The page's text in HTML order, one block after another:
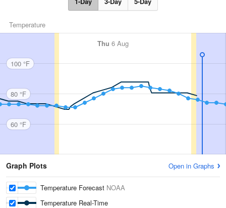
Temperature
Thu 6 Aug
100 °F
80 °F
60 °F
Graph Plots Open in Graphs
Temperature Forecast NOAA
Temperature Real-Time